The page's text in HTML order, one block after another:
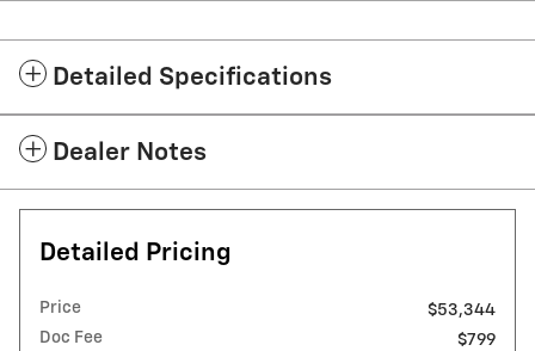
Detailed Specifications
Dealer Notes
Detailed Pricing
Price
$53,344
Doc Fee
$799